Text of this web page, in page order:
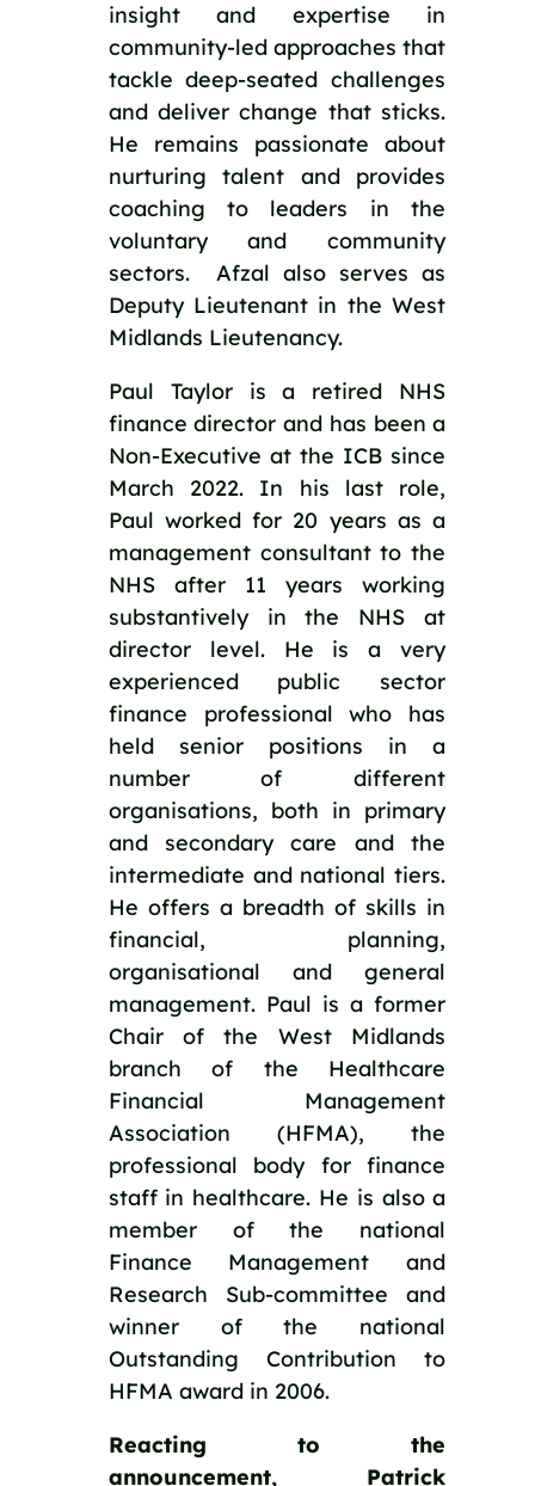
insight and expertise in
community-led approaches that
tackle deep-seated challenges
and deliver change that sticks.
He remains passionate about
nurturing talent and provides
coaching to leaders in the
voluntary and community
sectors.  Afzal also serves as
Deputy Lieutenant in the West
Midlands Lieutenancy.
Paul Taylor is a retired NHS
finance director and has been a
Non-Executive at the ICB since
March 2022. In his last role,
Paul worked for 20 years as a
management consultant to the
NHS after 11 years working
substantively in the NHS at
director level. He is a very
experienced public sector
finance professional who has
held senior positions in a
number of different
organisations, both in primary
and secondary care and the
intermediate and national tiers.
He offers a breadth of skills in
financial, planning,
organisational and general
management. Paul is a former
Chair of the West Midlands
branch of the Healthcare
Financial Management
Association (HFMA), the
professional body for finance
staff in healthcare. He is also a
member of the national
Finance Management and
Research Sub-committee and
winner of the national
Outstanding Contribution to
HFMA award in 2006.
Reacting to the
announcement, Patrick